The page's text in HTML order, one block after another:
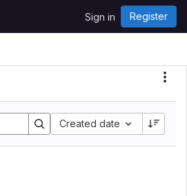
Sign in Register
Created date
Sort by: